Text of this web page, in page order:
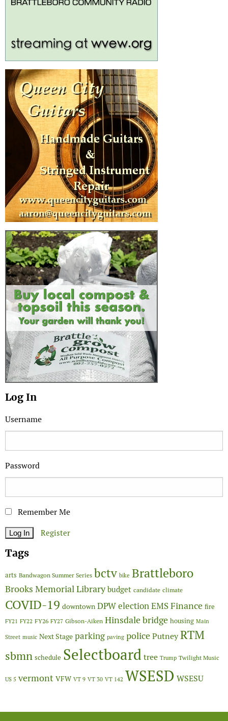
Log In
Username
Password
Remember Me
Register
Tags
arts Bandwagon Summer Series bctv bike Brattleboro
Brooks Memorial Library budget candidate climate
COVID-19 downtown DPWelectionEMSFinance fire
FY21 FY22 FY26 FY27 Gibson-Aiken Hinsdale bridge housing Main
Street music Next Stage parking paving policePutneyRTM
sbmn schedule Selectboardtree Trump Twilight Music
US 5 vermont VFW VT 9 VT 30 VT 142 WSESD WSESU